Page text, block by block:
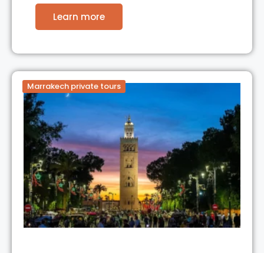
Learn more
Marrakech private tours